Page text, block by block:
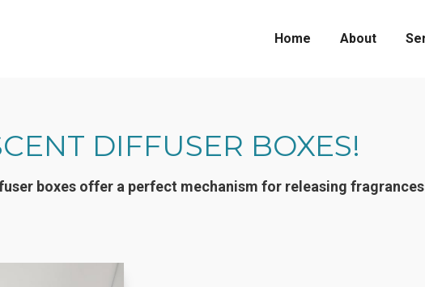
Home About
DIFFUSER BOXES!
boxes offer a perfect mechanism for releasing